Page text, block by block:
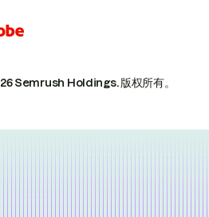
Semrush Holdings.版权所有。